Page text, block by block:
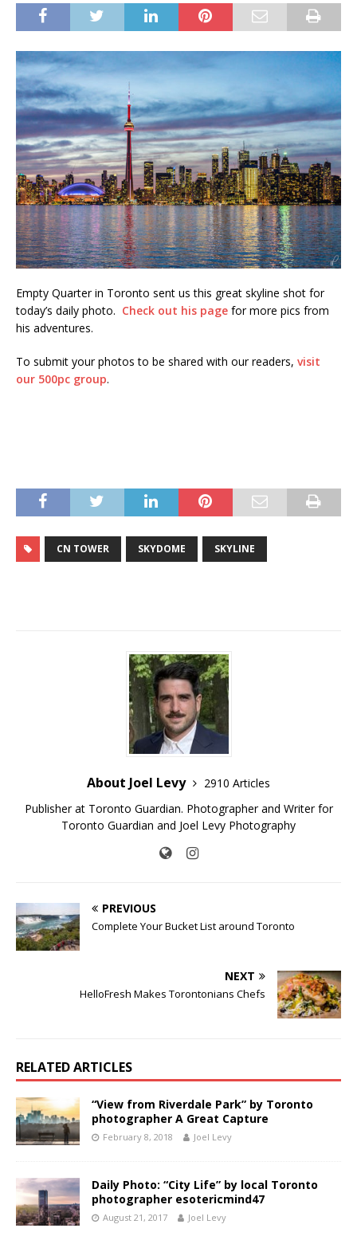
Empty Quarter in Toronto sent us this great skyline shot for
today’s daily photo. Check out his page for more pics from
his adventures.
To submit your photos to be shared with our readers, visit
our 500pc group.
CN TOWER SKYDOME SKYLINE
About Joel Levy
2910 Articles
Publisher at Toronto Guardian. Photographer and Writer for
Toronto Guardian and Joel Levy Photography
PREVIOUS
Complete Your Bucket List around Toronto
NEXT
HelloFresh Makes Torontonians Chefs
RELATED ARTICLES
“View from Riverdale Park” by Toronto
photographer A Great Capture
February 8, 2018 Joel Levy
Daily Photo: “City Life” by local Toronto
photographer esotericmind47
August 21, 2017 Joel Levy